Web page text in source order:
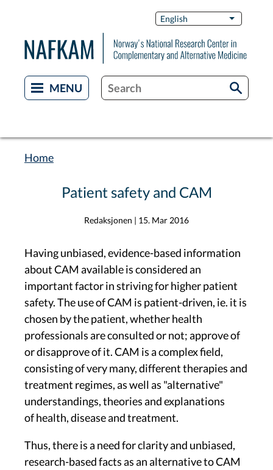
content
English List
Home
Patient safety and CAM
Redaksjonen | 15. Mar 2016
Having unbiased, evidence-based information
about CAM available is considered an
important factor in striving for higher patient
safety. The use of CAM is patient-driven, ie. it is
chosen by the patient, whether health
professionals are consulted or not; approve of
or disapprove of it. CAM is a complex field,
consisting of very many, different therapies and
treatment regimes, as well as "alternative"
understandings, theories and explanations
of health, disease and treatment.
Thus, there is a need for clarity and unbiased,
research-based facts as an alternative to CAM